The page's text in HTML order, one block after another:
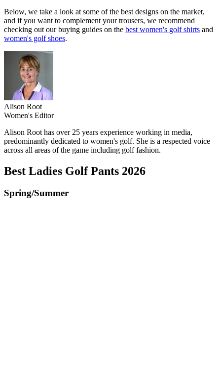
Below, we take a look at some of the best designs on the market,
and if you want to complement your trousers, we recommend
checking out our buying guides on the best women's golf shirts and
women's golf shoes.
Alison Root
Women's Editor
Alison Root has over 25 years experience working in media,
predominantly dedicated to women's golf. She is a respected voice
across all areas of the game including golf fashion.
Best Ladies Golf Pants 2026
Spring/Summer